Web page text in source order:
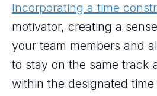
Incorporating a time
motivator, creating a
your team members and
to stay on the same track
within the designated time